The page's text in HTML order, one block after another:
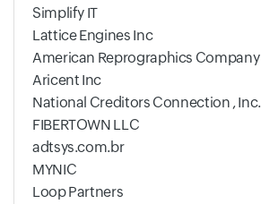
Simplify IT
Lattice Engines Inc
American Reprographics Company
Aricent Inc
National Creditors Connection , Inc.
FIBERTOWN LLC
adtsys.com.br
MYNIC
Loop Partners